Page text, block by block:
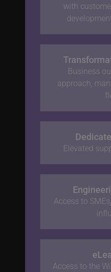
with
Business
approach,
Elevated
Access to
Access to the